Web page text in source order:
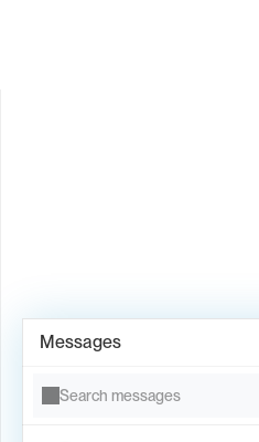
Messages
Search messages